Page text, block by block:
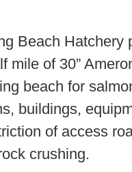
Beach Hatchery
mile of 30”
beach for
buildings,
of access
crushing.